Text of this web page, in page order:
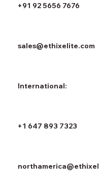
+91 92 5656 7676
sales@ethixelite.com
International:
+1 647 893 7323